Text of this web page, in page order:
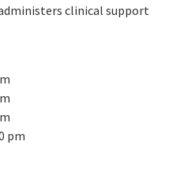
clinical support
pm